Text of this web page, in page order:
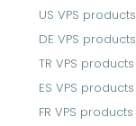
US VPS products
DE VPS products
TR VPS products
ES VPS products
FR VPS products